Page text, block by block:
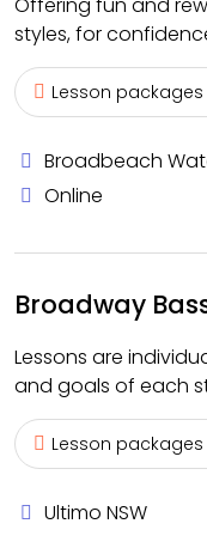
styles, for
Lesson
Broadbeach
Online
Broadway
Lessons are
and goals of each
Lesson
Ultimo NSW